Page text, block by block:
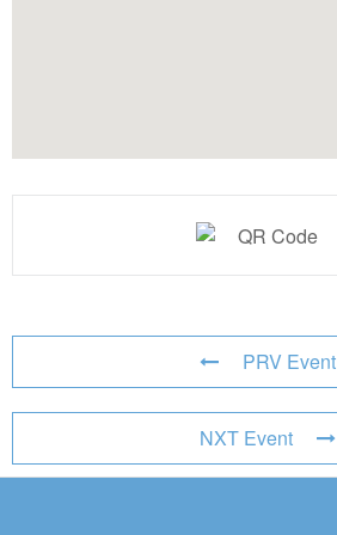
PRV Event
NXT Event